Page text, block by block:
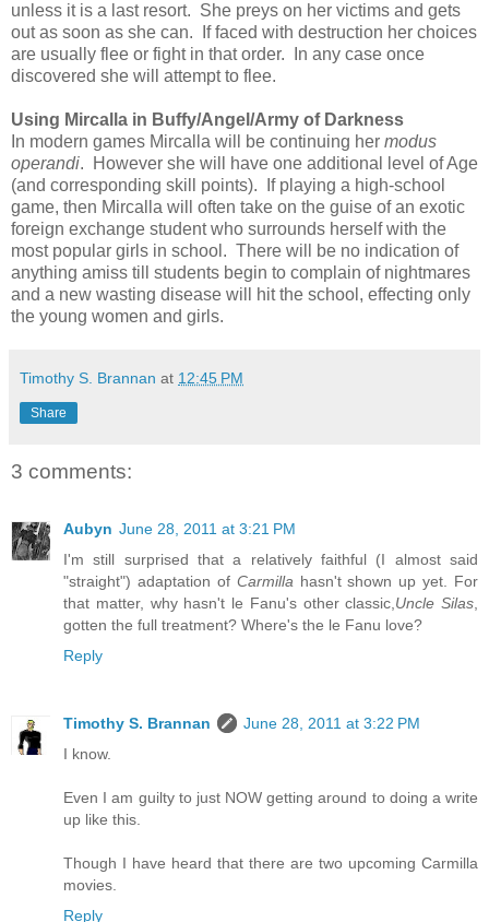
unless it is a last resort. She preys on her victims and gets
out as soon as she can. If faced with destruction her choices
are usually flee or fight in that order. In any case once
discovered she will attempt to flee.
Using Mircalla in Buffy/Angel/Army of Darkness
In modern games Mircalla will be continuing her modus
operandi. However she will have one additional level of Age
(and corresponding skill points). If playing a high-school
game, then Mircalla will often take on the guise of an exotic
foreign exchange student who surrounds herself with the
most popular girls in school. There will be no indication of
anything amiss till students begin to complain of nightmares
and a new wasting disease will hit the school, effecting only
the young women and girls.
Timothy S. Brannan at 12:45 PM
Share
3 comments:
Aubyn June 28, 2011 at 3:21 PM
I'm still surprised that a relatively faithful (I almost said
"straight") adaptation of Carmilla hasn't shown up yet. For
that matter, why hasn't le Fanu's other classic, Uncle Silas
gotten the full treatment? Where's the le Fanu love?
Reply
Timothy S. Brannan
June 28, 2011 at 3:22 PM
I know.
Even I am guilty to just NOW getting around to doing a write
up like this.
Though I have heard that there are two upcoming Carmilla
movies.
Reply